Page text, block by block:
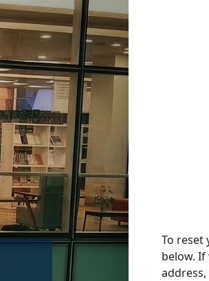
To reset
below.